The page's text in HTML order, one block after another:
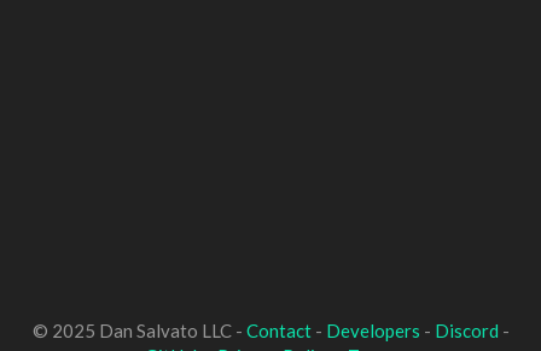
© 2025 Dan Salvato LLC - Contact- Developers - Discord -